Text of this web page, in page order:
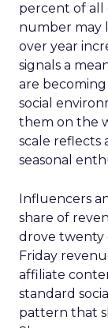
percent of all
number may
over year
signals a
are
social
them on the
scale reflects
seasonal
Influencers
share of
drove twenty
Friday
affiliate
standard
pattern that